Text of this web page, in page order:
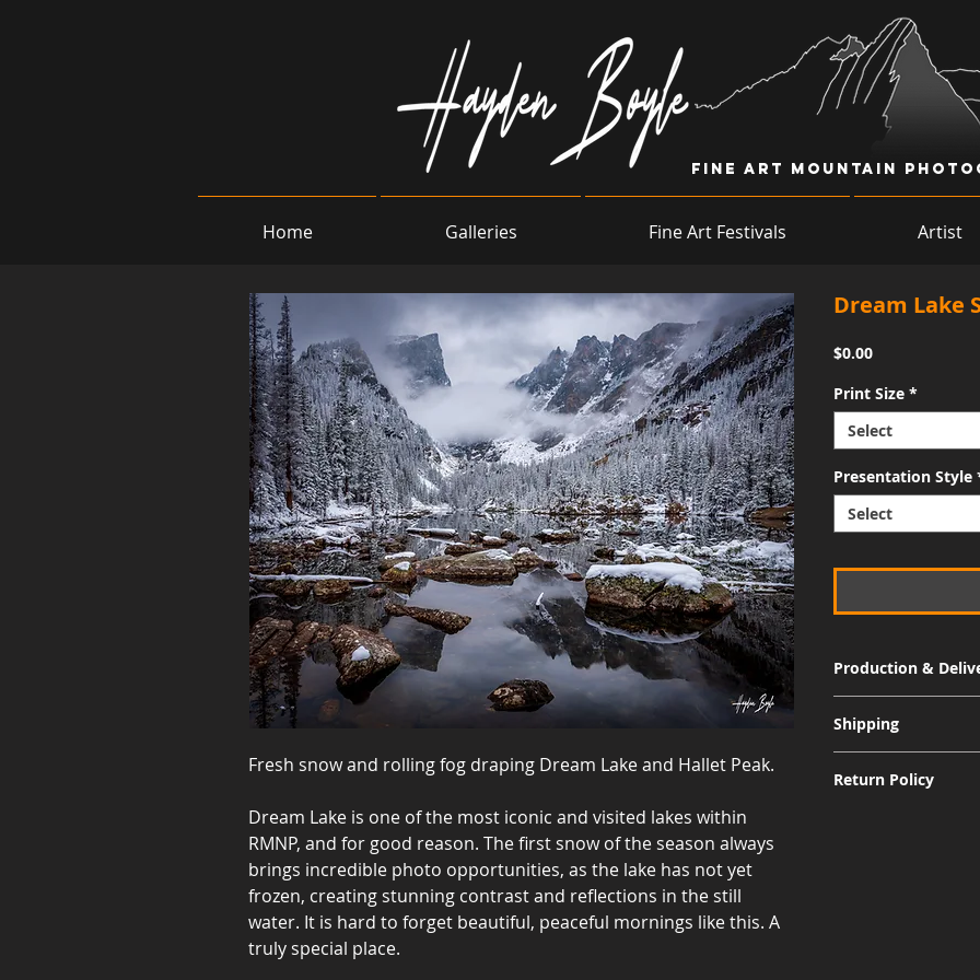
Fine Art Mountain
Home Galleries Fine Art Festivals Artist
Fresh snow and rolling fog draping Dream Lake and Hallet Peak.
Dream Lake is one of the most iconic and visited lakes within
RMNP, and for good reason. The first snow of the season always
brings incredible photo opportunities, as the lake has not yet
frozen, creating stunning contrast and reflections in the still
water. It is hard to forget beautiful, peaceful mornings like this. A
truly special place.
Dream Lake
$0.00Price
Print Size *
Select
Presentation Style
Select
Production &
Museum Acrylic: 3-4
Shipping
International
Return Policy